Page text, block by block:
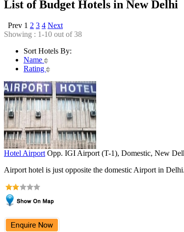
List of Budget Hotels in New Delhi
Prev 1 2 3 4 Next
Showing : 1-10 out of 38
Sort Hotels By:
Name
Rating
Hotel Airport Opp. IGI Airport (T-1), Domestic, New
Airport hotel is just opposite the domestic Airport in